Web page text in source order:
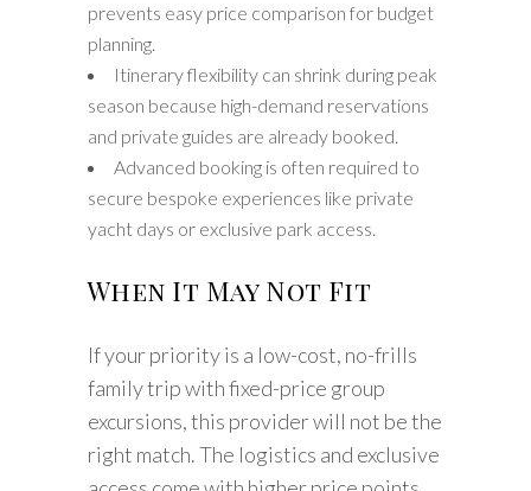
prevents easy price comparison for budget
planning.
Itinerary flexibility can shrink during peak
season because high-demand reservations
and private guides are already booked.
Advanced booking is often required to
secure bespoke experiences like private
yacht days or exclusive park access.
When It May Not Fit
If your priority is a low-cost, no-frills
family trip with fixed-price group
excursions, this provider will not be the
right match. The logistics and exclusive